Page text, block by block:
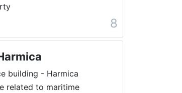
8
building - Harmica
related to maritime